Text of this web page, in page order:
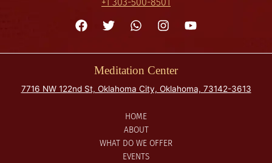
Meditation Center
7716 NW 122nd St, Oklahoma City, Oklahoma, 73142-3613
HOME
ABOUT
WHAT DO WE OFFER
EVENTS